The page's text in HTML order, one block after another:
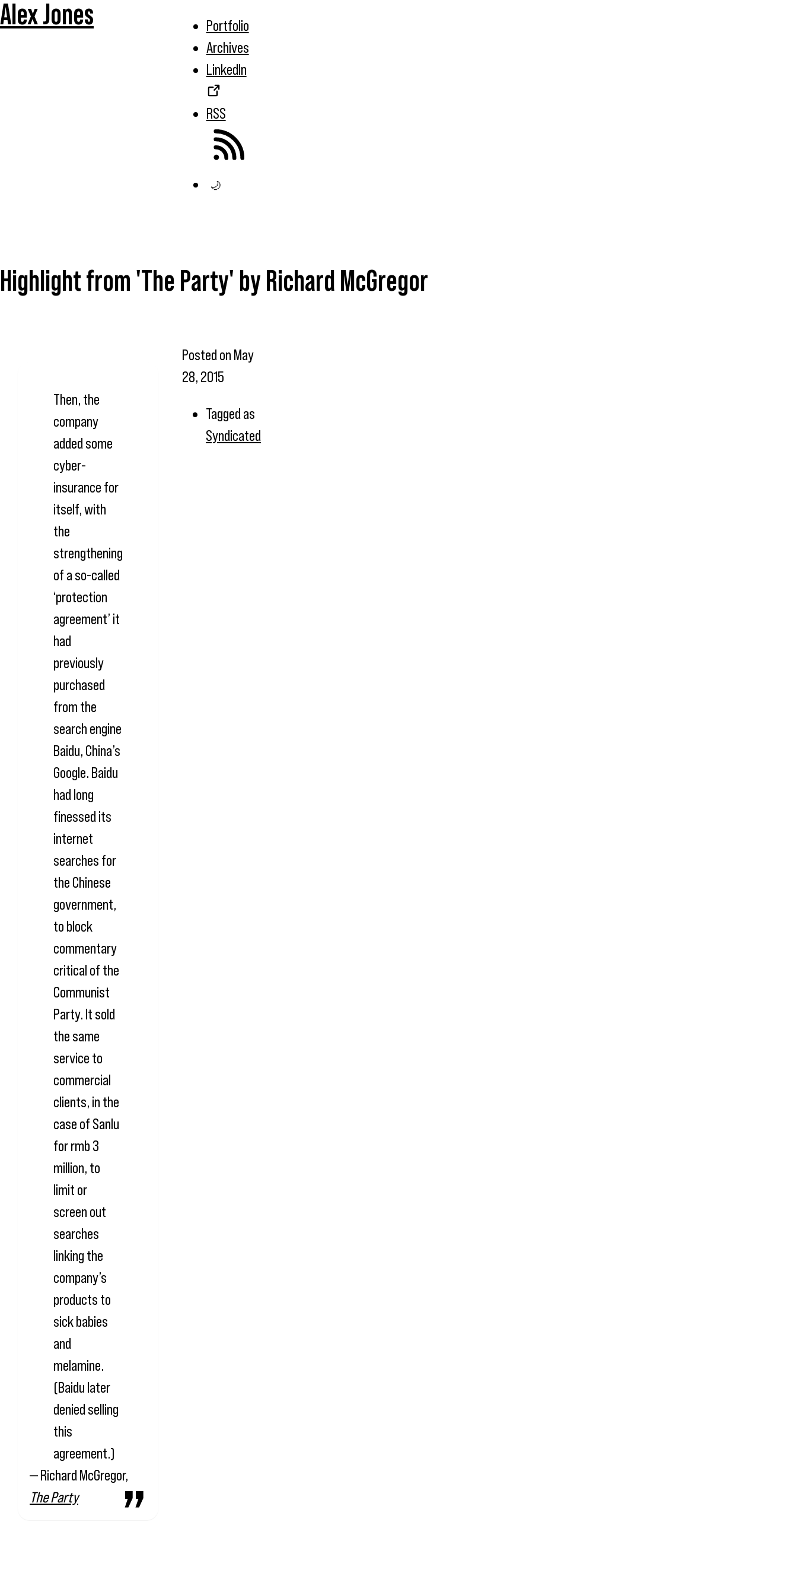
Alex Jones
Portfolio
Archives
LinkedIn
RSS
🌙
Highlight from 'The Party' by Richard McGregor
Then, the
company
added some
cyber-
insurance for
itself, with
the
strengthening
of a so-called
‘protection
agreement’ it
had
previously
purchased
from the
search engine
Baidu, China’s
Google. Baidu
had long
finessed its
internet
searches for
the Chinese
government,
to block
commentary
critical of the
Communist
Party. It sold
the same
service to
commercial
clients, in the
case of Sanlu
for rmb 3
million, to
limit or
screen out
searches
linking the
company’s
products to
sick babies
and
melamine.
(Baidu later
denied selling
this
agreement.)
— Richard McGregor,
The Party
Posted on May
28, 2015
Tagged as
Syndicated